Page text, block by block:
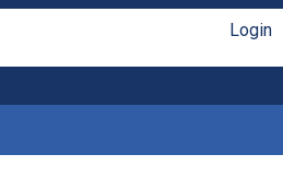
Login